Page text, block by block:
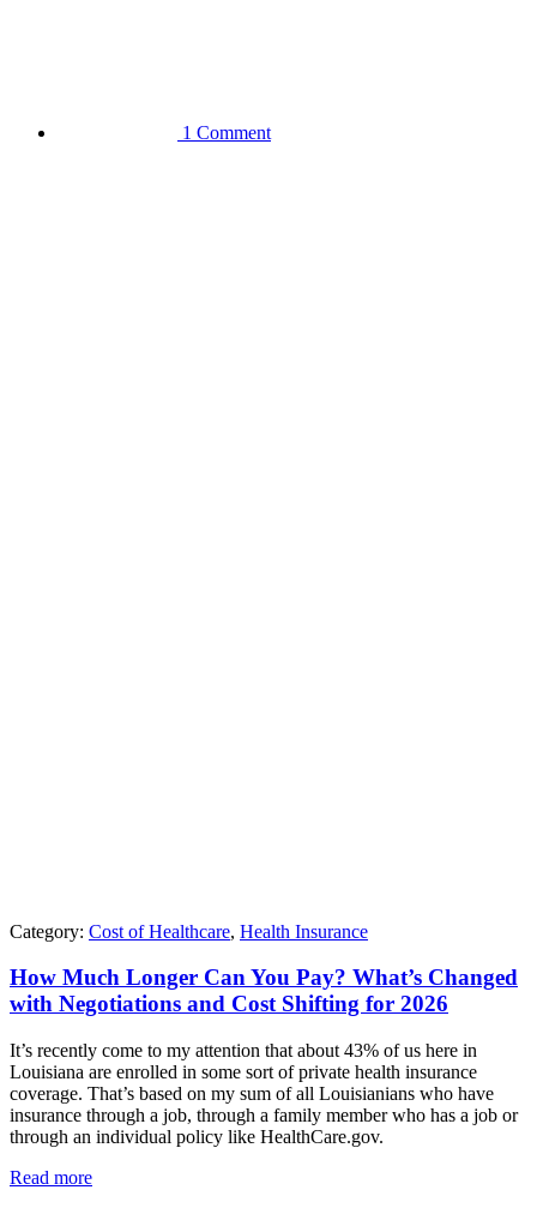
1 Comment
Category: Cost of Healthcare, Health Insurance
How Much Longer Can You Pay? What’s Changed
with Negotiations and Cost Shifting for 2026
It’s recently come to my attention that about 43% of us here in
Louisiana are enrolled in some sort of private health insurance
coverage. That’s based on my sum of all Louisianians who have
insurance through a job, through a family member who has a job or
through an individual policy like HealthCare.gov.
Read more